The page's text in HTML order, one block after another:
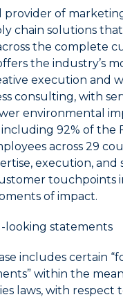
provider of
chain solutions
the complete
the industry’s
execution and
consulting, with
environmental
92% of the
across 29
execution, and
touchpoints
of impact.
looking statements
includes certain
within the
laws, with respect